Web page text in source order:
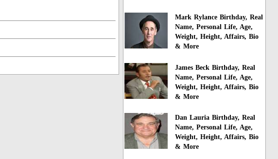
Mark Rylance Birthday, Real
Name, Personal Life, Age,
Weight, Height, Affairs, Bio
& More
James Beck Birthday, Real
Name, Personal Life, Age,
Weight, Height, Affairs, Bio
& More
Dan Lauria Birthday, Real
Name, Personal Life, Age,
Weight, Height, Affairs, Bio
& More